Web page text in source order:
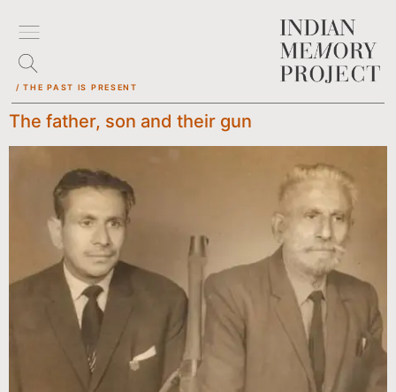
/ THE PAST IS PRESENT
The father, son and their gun